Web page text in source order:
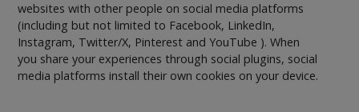
websites with other people on social media platforms
(including but not limited to Facebook, LinkedIn,
Instagram, Twitter/X, Pinterest and YouTube ). When
you share your experiences through social plugins, social
media platforms install their own cookies on your device.